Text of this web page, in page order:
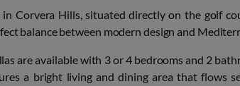
in Corvera Hills, situated directly on the golf
balance between modern design and
are available with 3 or 4 bedrooms and 2
a bright living and dining area that flows